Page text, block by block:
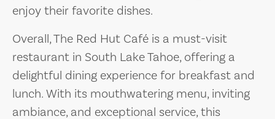
enjoy their favorite dishes.
Overall, The Red Hut Café is a must-visit
restaurant in South Lake Tahoe, offering a
delightful dining experience for breakfast and
lunch. With its mouthwatering menu, inviting
ambiance, and exceptional service, this